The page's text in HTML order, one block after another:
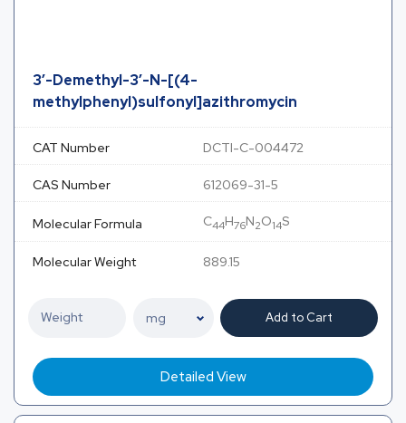
3′-Demethyl-3′-N-[(4-
methylphenyl)sulfonyl]azithromycin
CAT Number DCTI-C-004472
CAS Number 612069-31-5
Molecular Formula C44H76N2O14S
Molecular Weight 889.15
Add to Cart
Detailed View